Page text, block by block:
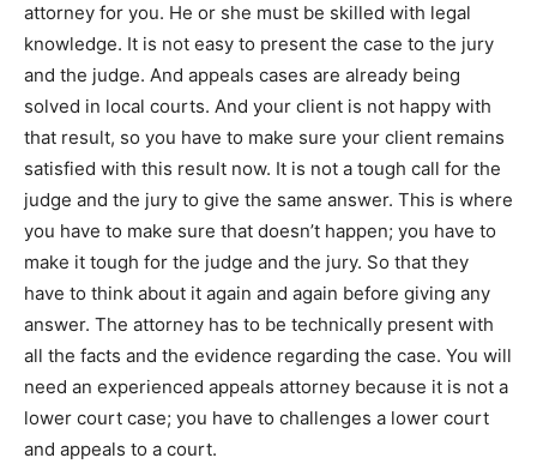
attorney for you. He or she must be skilled with legal
knowledge. It is not easy to present the case to the jury
and the judge. And appeals cases are already being
solved in local courts. And your client is not happy with
that result, so you have to make sure your client remains
satisfied with this result now. It is not a tough call for the
judge and the jury to give the same answer. This is where
you have to make sure that doesn’t happen; you have to
make it tough for the judge and the jury. So that they
have to think about it again and again before giving any
answer. The attorney has to be technically present with
all the facts and the evidence regarding the case. You will
need an experienced appeals attorney because it is not a
lower court case; you have to challenges a lower court
and appeals to a court.